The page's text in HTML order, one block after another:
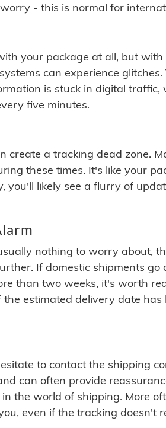
- this is normal for
your package at all, but
can experience
is stuck in digital
five minutes.
create a tracking dead zone.
these times. It's like your
you'll likely see a flurry of
nothing to worry about,
If domestic shipments go
than two weeks, it's worth
the estimated delivery date
to contact the shipping
can often provide
the world of shipping. More
even if the tracking doesn't